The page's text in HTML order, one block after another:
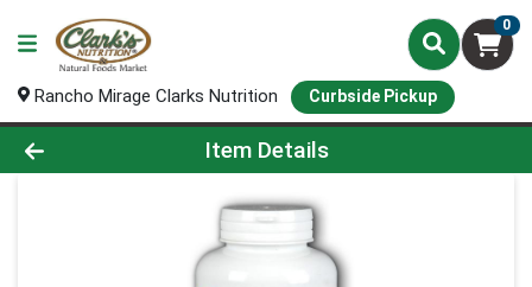
0
Rancho Mirage Clarks Nutrition Curbside Pickup
Product Details Page
Item Details